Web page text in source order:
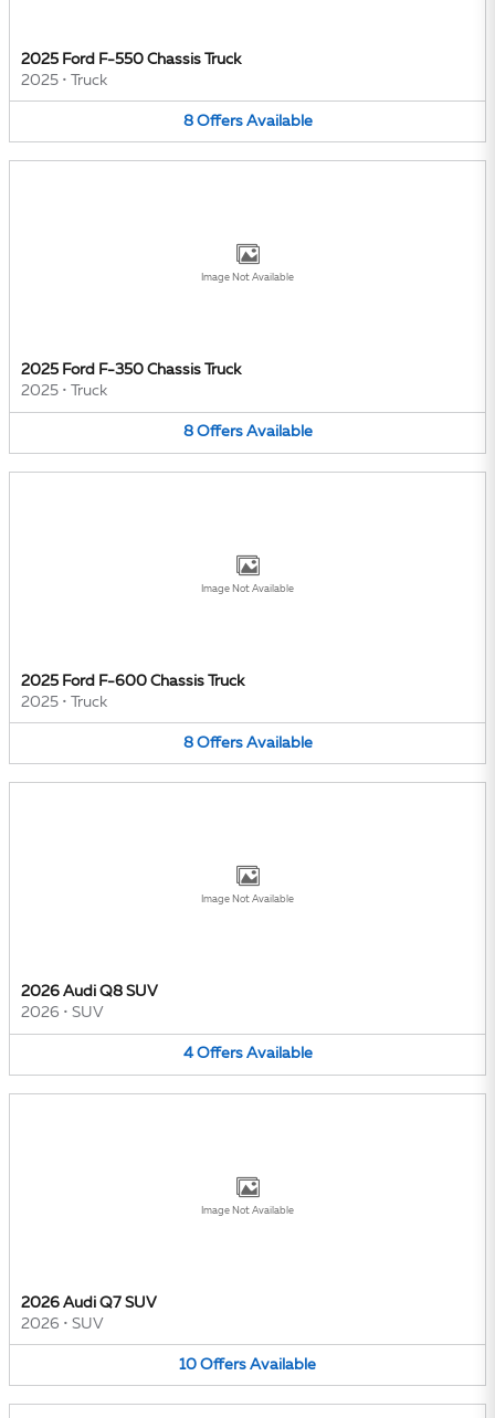
2025 Ford F-550 Chassis Truck
2025 • Truck
8 Offers Available
Image Not Available
2025 Ford F-350 Chassis Truck
2025 • Truck
8 Offers Available
Image Not Available
2025 Ford F-600 Chassis Truck
2025 • Truck
8 Offers Available
Image Not Available
2026 Audi Q8 SUV
2026 • SUV
4 Offers Available
Image Not Available
2026 Audi Q7 SUV
2026 • SUV
10 Offers Available